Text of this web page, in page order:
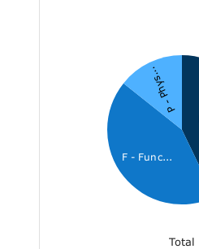
F - Func...
P - Phys...
Total